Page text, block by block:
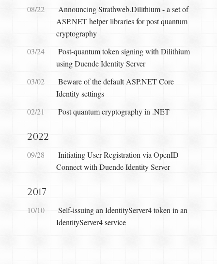
08/22
Announcing Strathweb.Dilithium - a set of
ASP.NET helper libraries for post quantum
cryptography
03/24
Post-quantum token signing with Dilithium
using Duende Identity Server
03/02
Beware of the default ASP.NET Core
Identity settings
02/21
Post quantum cryptography in .NET
2022
09/28
Initiating User Registration via OpenID
Connect with Duende Identity Server
2017
10/10
Self-issuing an IdentityServer4 token in an
IdentityServer4 service